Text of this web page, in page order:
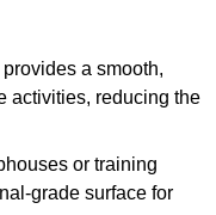
a smooth,
activities, reducing the
or training
grade surface for